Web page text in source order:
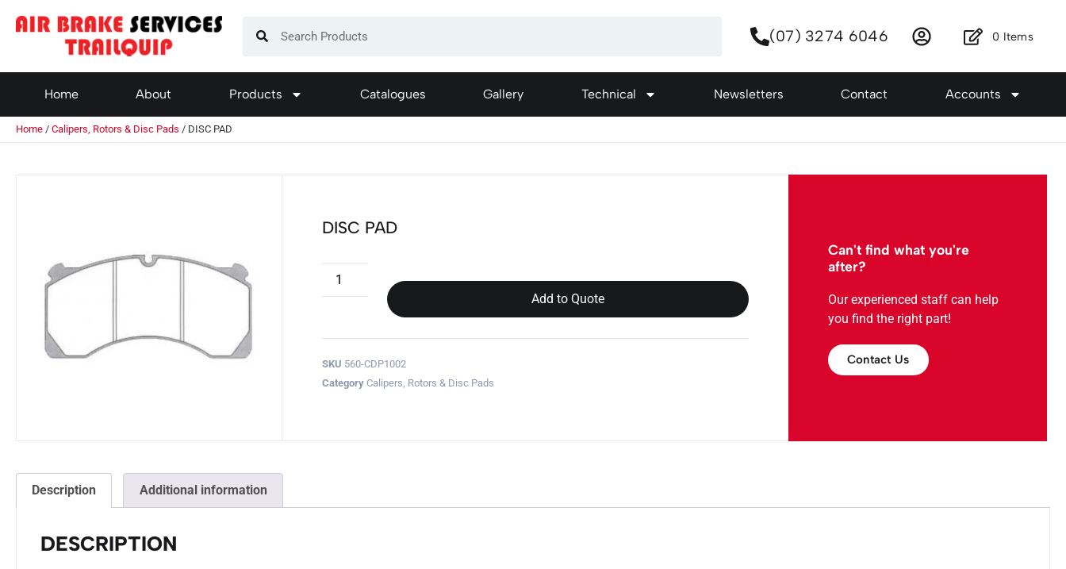
(07) 3274 6046 0 Items
Home About Products Catalogues Gallery Technical Newsletters Contact Accounts
Home / Calipers, Rotors & Disc Pads / DISC PAD
DISC PAD
Add to Quote
SKU 560-CDP1002
Category Calipers, Rotors & Disc Pads
Can't find what you're
after?
Our experienced staff can help
you find the right part!
Contact Us
Description Additional information
DESCRIPTION